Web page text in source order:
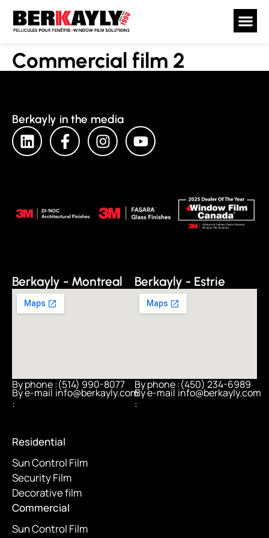
Commercial film 2
Berkayly in the media
Berkayly - Montreal
By phone :(514) 990-8077
By e-mail
:
info@berkayly.com
Berkayly - Estrie
By phone :(450) 234-6989
By e-mail
:
info@berkayly.com
Residential
Sun Control Film
Security Film
Decorative film
Commercial
Sun Control Film